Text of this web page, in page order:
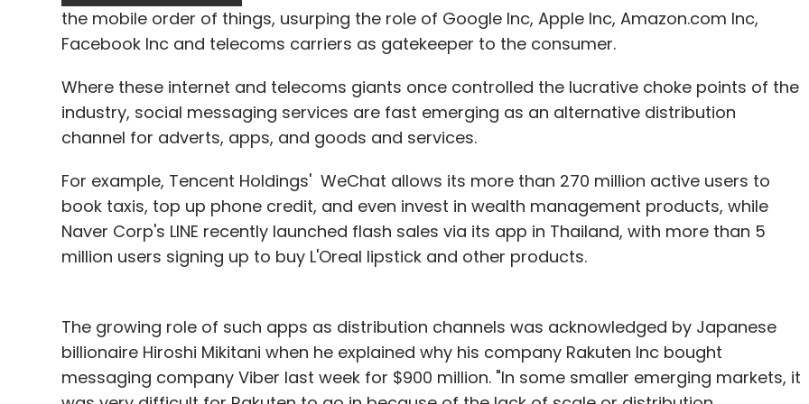
48.2 per cent-owned by private equity firm Apax Partners, has so far launched five games
for mobile phones and all have attracted substantial fan bases.
said in the prospectus.
"No room for upside'
valuing the firm at $3 billion, or around 6.5 times its 2013 EBITDA.
Applying the same multiple to King's 2013 EBITDA would value the firm at around $5.3 billion.
the mobile order of things, usurping the role of Google Inc, Apple Inc, Amazon.com Inc,
Facebook Inc and telecoms carriers as gatekeeper to the consumer.
Where these internet and telecoms giants once controlled the lucrative choke points of the
industry, social messaging services are fast emerging as an alternative distribution
channel for adverts, apps, and goods and services.
For example, Tencent Holdings' WeChat allows its more than 270 million active users to
book taxis, top up phone credit, and even invest in wealth management products, while
Naver Corp's LINE recently launched flash sales via its app in Thailand, with more than 5
million users signing up to buy L'Oreal lipstick and other products.
The growing role of such apps as distribution channels was acknowledged by Japanese
billionaire Hiroshi Mikitani when he explained why his company Rakuten Inc bought
messaging company Viber last week for $900 million. "In some smaller emerging markets, it